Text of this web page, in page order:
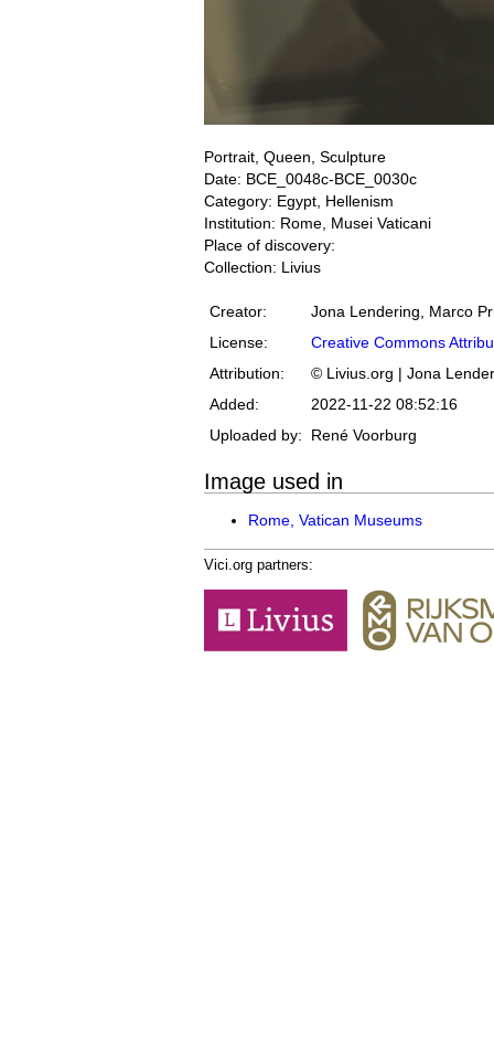
Portrait, Queen, Sculpture
Date: BCE_0048c-BCE_0030c
Category: Egypt, Hellenism
Institution: Rome, Musei Vaticani
Place of discovery:
Collection: Livius
Creator:
Jona Lendering, Marco
License:
Creative Commons
Attribution:
© Livius.org | Jona
Added:
2022-11-22 08:52:16
Uploaded by:
René Voorburg
Image used in
Rome, Vatican Museums
Vici.org partners: